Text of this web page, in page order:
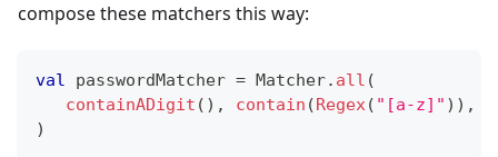
compose these matchers this way:
val passwordMatcher = Matcher. all (
containADigit ( ) , contain (Regex( "[a-z]" ) ) ,
)